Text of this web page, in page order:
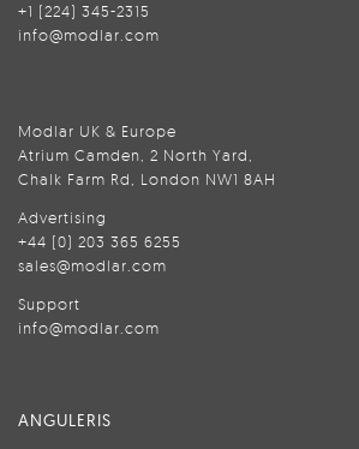
+1 (224) 345-2315
info@modlar.com
Modlar UK & Europe
Atrium Camden, 2 North Yard,
Chalk Farm Rd, London NW1 8AH
Advertising
+44 (0) 203 365 6255
sales@modlar.com
Support
info@modlar.com
ANGULERIS